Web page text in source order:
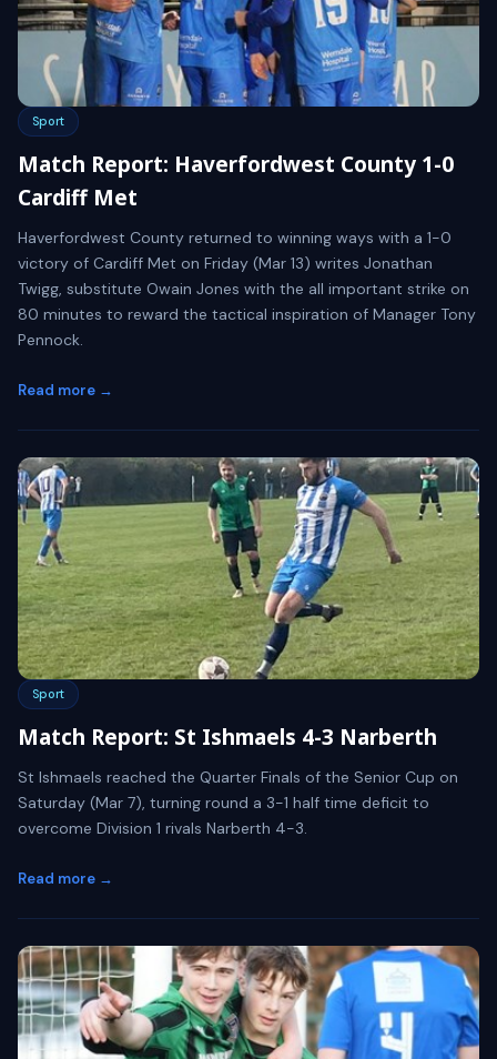
Sport
Match Report: Haverfordwest County 1-0
Cardiff Met
Haverfordwest County returned to winning ways with a 1-0
victory of Cardiff Met on Friday (Mar 13) writes Jonathan
Twigg, substitute Owain Jones with the all important strike on
80 minutes to reward the tactical inspiration of Manager Tony
Pennock.
Read more →
Sport
Match Report: St Ishmaels 4-3 Narberth
St Ishmaels reached the Quarter Finals of the Senior Cup on
Saturday (Mar 7), turning round a 3-1 half time deficit to
overcome Division 1 rivals Narberth 4-3.
Read more →